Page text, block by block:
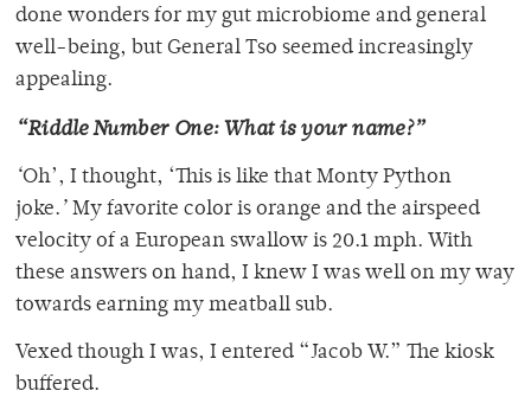
done wonders for my gut microbiome and general
well-being, but General Tso seemed increasingly
appealing.
“Riddle Number One: What is your name?”
‘Oh’, I thought, ‘This is like that Monty Python
joke. ’ My favorite color is orange and the airspeed
velocity of a European swallow is 20.1 mph. With
these answers on hand, I knew I was well on my way
towards earning my meatball sub.
Vexed though I was, I entered “Jacob W.” The kiosk
buffered.